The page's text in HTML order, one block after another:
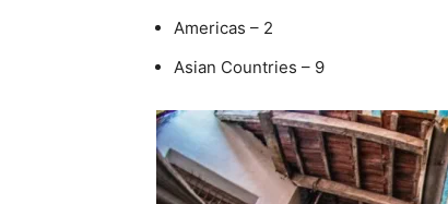
Americas – 2
Asian Countries – 9